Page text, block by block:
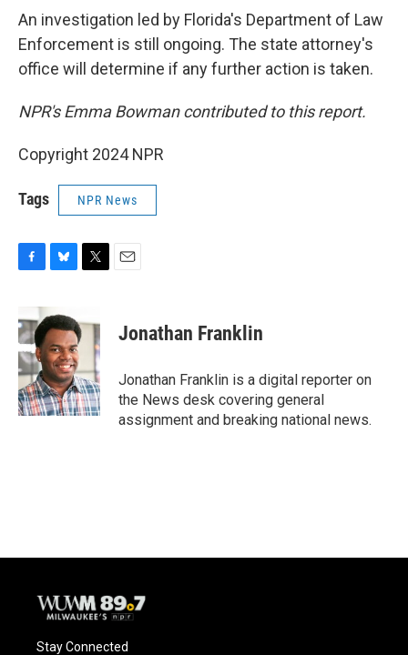
An investigation led by Florida's Department of Law
Enforcement is still ongoing. The state attorney's
office will determine if any further action is taken.
NPR's Emma Bowman contributed to this report.
Copyright 2024 NPR
Tags NPR News
e
b
o
o
k
u
e
s
k
y
t
t
r
Jonathan Franklin
Jonathan Franklin is a digital reporter on
the News desk covering general
assignment and breaking national news.
Stay Connected